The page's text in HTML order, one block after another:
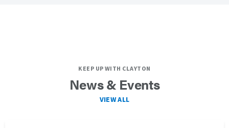
KEEP UP WITH CLAYTON
News & Events
VIEW ALL